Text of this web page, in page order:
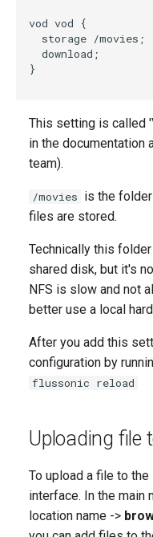
vod vod {
  storage /movies;
  download;
}
This setting is called
in the documentation
team).
/movies is the
files are stored.
Technically this
shared disk, but it's
NFS is slow and not
better use a local
After you add this
configuration by
flussonic reload
Uploading file
To upload a file to
interface. In the main
location name ->